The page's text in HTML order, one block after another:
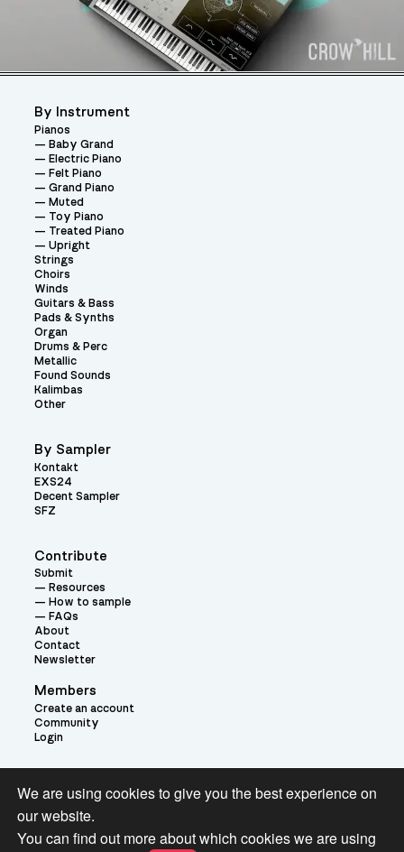
Contribute
Submit
Resources
How to sample
FAQs
About
Contact
Newsletter
Members
Create an account
Community
Login
By Instrument
Pianos
Baby Grand
Electric Piano
Felt Piano
Grand Piano
Muted
Toy Piano
Treated Piano
Upright
Strings
Choirs
Winds
Guitars & Bass
Pads & Synths
Organ
Drums & Perc
Metallic
Found Sounds
Kalimbas
Other
By Sampler
Kontakt
EXS24
Decent Sampler
SFZ
Theme:
We are using cookies to give you the best experience on
our website.
You can find out more about which cookies we are using